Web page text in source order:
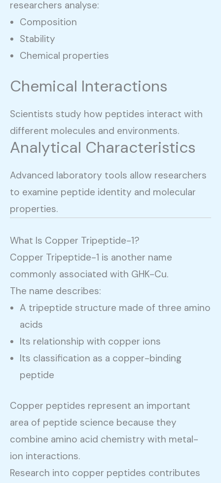
researchers analyse:
Composition
Stability
Chemical properties
Chemical Interactions
Scientists study how peptides interact with
different molecules and environments.
Analytical Characteristics
Advanced laboratory tools allow researchers
to examine peptide identity and molecular
properties.
What Is Copper Tripeptide-1?
Copper Tripeptide-1 is another name
commonly associated with GHK-Cu.
The name describes:
A tripeptide structure made of three amino
acids
Its relationship with copper ions
Its classification as a copper-binding
peptide
Copper peptides represent an important
area of peptide science because they
combine amino acid chemistry with metal-
ion interactions.
Research into copper peptides contributes